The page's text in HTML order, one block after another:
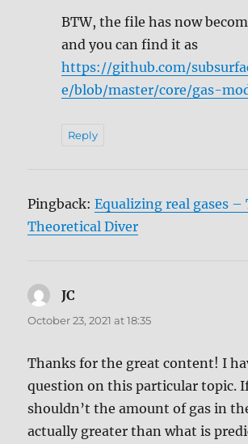
BTW, the file has now
and you can find it as
https://github.com/
e/blob/master/core/gas-
Reply
Pingback:Equalizing real gases –
Theoretical Diver
JC
October 23, 2021 at 18:35
Thanks for the great content! I
question on this particular topic. If
shouldn’t the amount of gas in
actually greater than what is